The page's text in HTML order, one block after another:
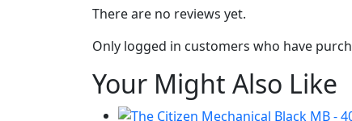
There are no reviews yet.
Only logged in customers who have
Your Might Also Like